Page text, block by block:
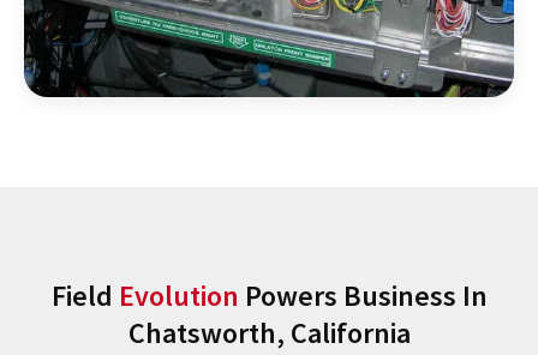
Field Evolution Powers Business In
Chatsworth, California